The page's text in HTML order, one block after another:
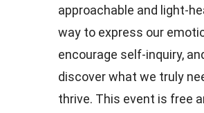
approachable and light-
way to express our
encourage self-inquiry,
discover what we truly
thrive. This event is free